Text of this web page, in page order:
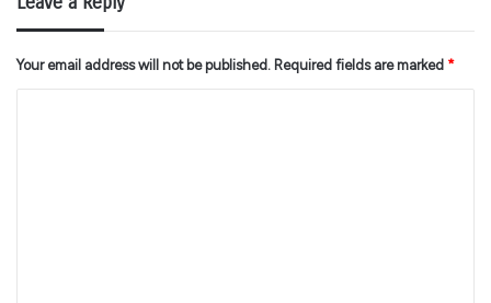
Your email address will not be published. Required fields are marked *